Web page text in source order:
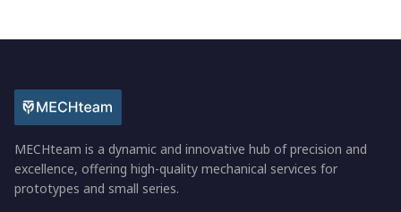
MECHteam is a dynamic and innovative hub of precision and
excellence, offering high-quality mechanical services for
prototypes and small series.